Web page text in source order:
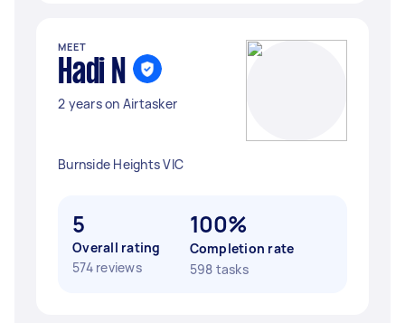
MEET
Hadi N
2 years on Airtasker
Burnside Heights VIC
5
Overall rating
574 reviews
100%
Completion rate
598 tasks